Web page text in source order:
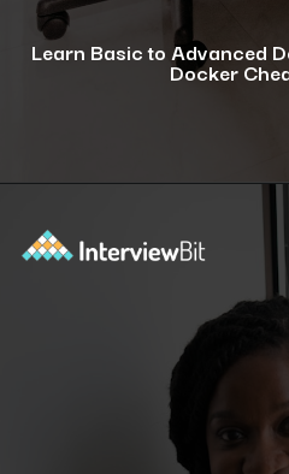
Learn Basic to Advanced
Docker